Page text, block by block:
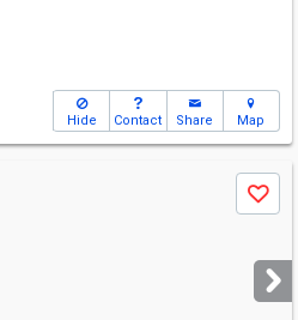
Hide Contact Share Map
Save